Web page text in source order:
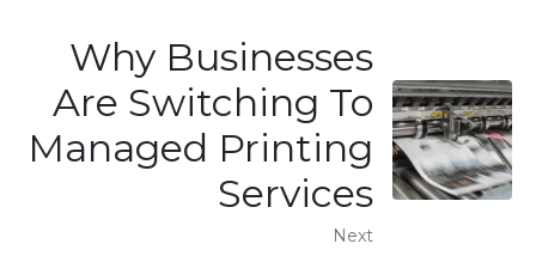
Why Businesses
Are Switching To
Managed Printing
Services
Next